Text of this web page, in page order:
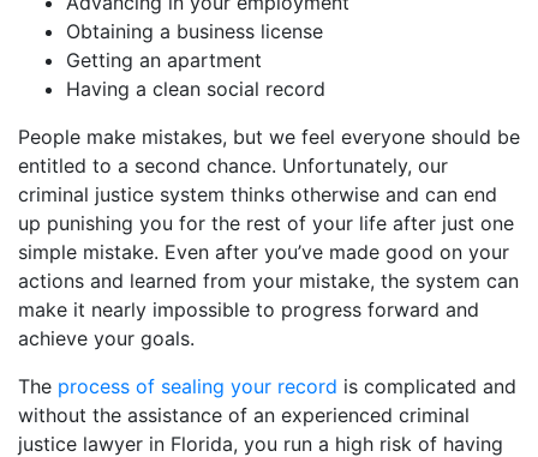
Obtaining a business license
Getting an apartment
Having a clean social record
People make mistakes, but we feel everyone should be
entitled to a second chance. Unfortunately, our
criminal justice system thinks otherwise and can end
up punishing you for the rest of your life after just one
simple mistake. Even after you’ve made good on your
actions and learned from your mistake, the system can
make it nearly impossible to progress forward and
achieve your goals.
The process of sealing your record is complicated and
without the assistance of an experienced criminal
justice lawyer in Florida, you run a high risk of having